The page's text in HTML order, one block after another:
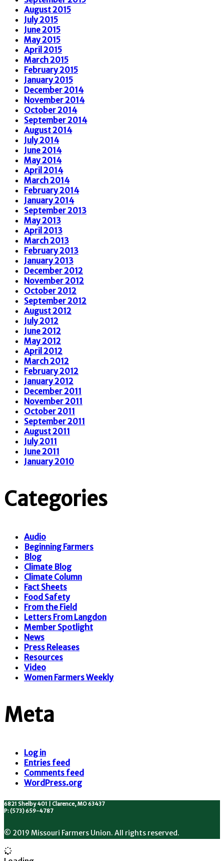
August 2015
July 2015
June 2015
May 2015
April 2015
March 2015
February 2015
January 2015
December 2014
November 2014
October 2014
September 2014
August 2014
July 2014
June 2014
May 2014
April 2014
March 2014
February 2014
January 2014
September 2013
May 2013
April 2013
March 2013
February 2013
January 2013
December 2012
November 2012
October 2012
September 2012
August 2012
July 2012
June 2012
May 2012
April 2012
March 2012
February 2012
January 2012
December 2011
November 2011
October 2011
September 2011
August 2011
July 2011
June 2011
January 2010
Categories
Audio
Beginning Farmers
Blog
Climate Blog
Climate Column
Fact Sheets
Food Safety
From the Field
Letters From Langdon
Member Spotlight
News
Press Releases
Resources
Video
Women Farmers Weekly
Meta
Log in
Entries feed
Comments feed
WordPress.org
6821 Shelby 401 | Clarence, MO 63437
P: (573) 659-4787
© 2019 Missouri Farmers Union. All rights reserved.